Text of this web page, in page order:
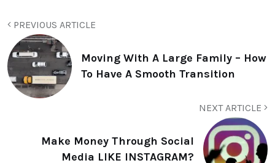
PREVIOUS ARTICLE
Moving With A Large Family – How
To Have A Smooth Transition
NEXT ARTICLE
Make Money Through Social
Media LIKE INSTAGRAM?